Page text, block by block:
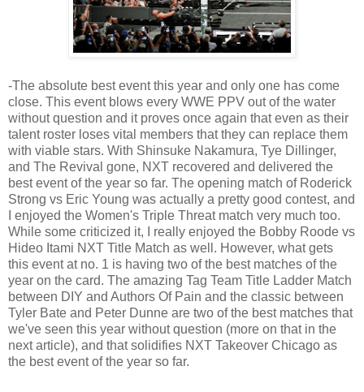
-The absolute best event this year and only one has come
close. This event blows every WWE PPV out of the water
without question and it proves once again that even as their
talent roster loses vital members that they can replace them
with viable stars. With Shinsuke Nakamura, Tye Dillinger,
and The Revival gone, NXT recovered and delivered the
best event of the year so far. The opening match of Roderick
Strong vs Eric Young was actually a pretty good contest, and
I enjoyed the Women's Triple Threat match very much too.
While some criticized it, I really enjoyed the Bobby Roode vs
Hideo Itami NXT Title Match as well. However, what gets
this event at no. 1 is having two of the best matches of the
year on the card. The amazing Tag Team Title Ladder Match
between DIY and Authors Of Pain and the classic between
Tyler Bate and Peter Dunne are two of the best matches that
we've seen this year without question (more on that in the
next article), and that solidifies NXT Takeover Chicago as
the best event of the year so far.